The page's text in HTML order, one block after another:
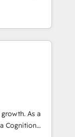
Digital
revenue-
devout CRM
digital
your
with you
As a
Cognition